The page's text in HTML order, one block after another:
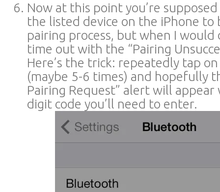
Now at this point you’re
the listed device on the iPhone to
pairing process, but when I
time out with the “Pairing
Here’s the trick: repeatedly tap
(maybe 5-6 times) and hopefully
Pairing Request” alert will
digit code you’ll need to enter.